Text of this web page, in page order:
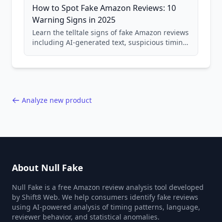
How to Spot Fake Amazon Reviews: 10
Warning Signs in 2025
Learn the telltale signs of fake Amazon reviews
including AI-generated text, suspicious timing
Analyze new product
About Null Fake
Null Fake is a free Amazon review analysis tool developed
by Shift8 Web. We help consumers identify fake reviews
using AI-powered analysis of timing patterns, language,
reviewer behavior, and statistical anomalies.